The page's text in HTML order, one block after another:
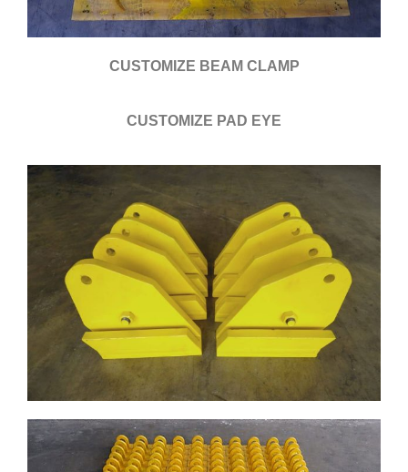
CUSTOMIZE BEAM CLAMP
CUSTOMIZE PAD EYE